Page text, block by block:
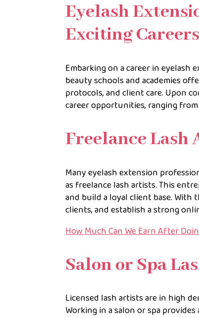
Eyelash
Exciting Careers
Embarking on a career in
beauty schools and academies
protocols, and client care. Upon
career opportunities, ranging
Freelance Lash
Many eyelash extension
as freelance lash artists. This
and build a loyal client base. With
clients, and establish a strong
How Much Can We Earn After
Salon or Spa
Licensed lash artists are in high
Working in a salon or spa